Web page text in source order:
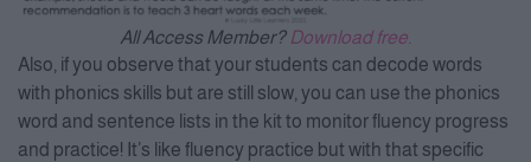
All Access Member? Download free.
Also, if you observe that your students can decode words
with phonics skills but are still slow, you can use the phonics
word and sentence lists in the kit to monitor fluency progress
and practice! It’s like fluency practice but with that specific